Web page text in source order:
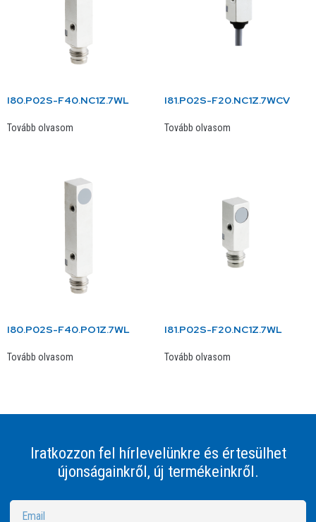
I80.P02S-F40.NC1Z.7WL
Tovább olvasom
I81.P02S-F20.NC1Z.7WCV
Tovább olvasom
I80.P02S-F40.PO1Z.7WL
Tovább olvasom
I81.P02S-F20.NC1Z.7WL
Tovább olvasom
Iratkozzon fel hírlevelünkre és értesülhet
újonságainkről, új termékeinkről.